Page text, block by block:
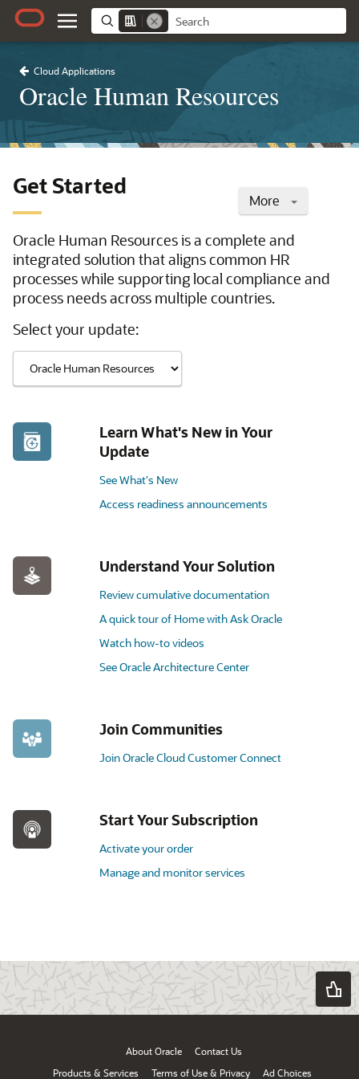
Cloud Applications
Oracle Human Resources
More
Get Started
Oracle Human Resources is a complete and
integrated solution that aligns common HR
processes while supporting local compliance and
process needs across multiple countries.
Select your update:
Learn What's New in Your
Update
See What's New
Access readiness announcements
Understand Your Solution
Review cumulative documentation
A quick tour of Home with Ask Oracle
Watch how-to videos
See Oracle Architecture Center
Join Communities
Join Oracle Cloud Customer Connect
Start Your Subscription
Activate your order
Manage and monitor services
About Oracle
Contact Us
Products & Services
Terms of Use & Privacy Ad Choices